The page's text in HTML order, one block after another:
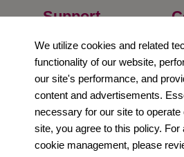
Support
​Contact Us
We utilize cookies and related
functionality of our website,
our site's performance, and
content and advertisements.
necessary for our site to
site, you agree to this policy. For
cookie management, please